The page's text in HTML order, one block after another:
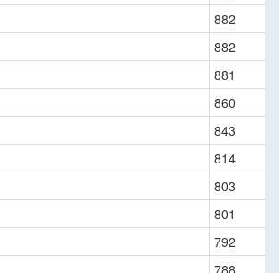
882
882
881
860
843
814
803
801
792